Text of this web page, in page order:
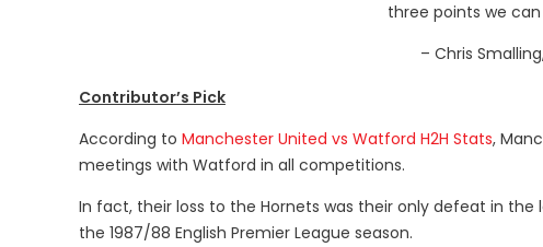
three points we
– Chris
Contributor’s Pick
According to Manchester United vs Watford H2H Stats,
meetings with Watford in all competitions.
In fact, their loss to the Hornets was their only defeat in
the 1987/88 English Premier League season.